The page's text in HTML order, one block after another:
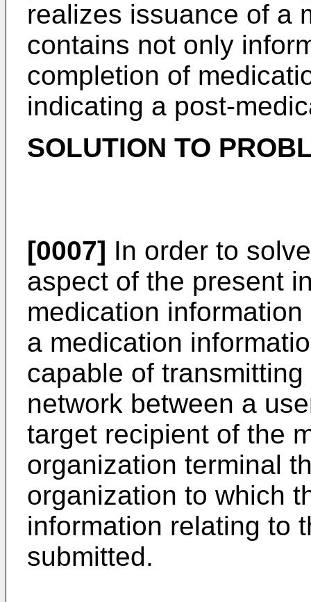
realizes issuance of a
contains not only
completion of
indicating a post-
SOLUTION TO
[0007] In order to
aspect of the present
medication
a medication
capable of
network between a
target recipient of the
organization terminal
organization to which
information relating to
submitted.